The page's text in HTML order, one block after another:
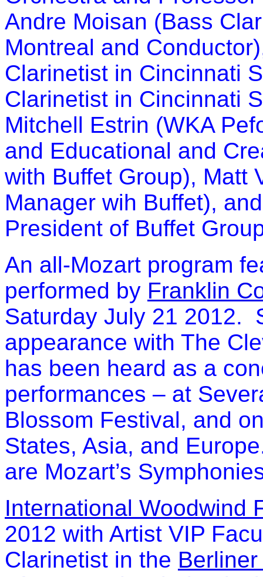
Andre Moisan (Bass
Montreal and
Clarinetist in Cincinnati
Clarinetist in Cincinnati
Mitchell Estrin (WKA
and Educational and
with Buffet Group), Matt
Manager wih Buffet),
President of Buffet
An all-Mozart program
performed by Franklin
Saturday July 21 2012.
appearance with The
has been heard as a
performances – at
Blossom Festival, and
States, Asia, and
are Mozart’s
International Woodwind
2012 with Artist VIP
Clarinetist in the